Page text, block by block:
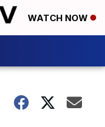
WATCH NOW